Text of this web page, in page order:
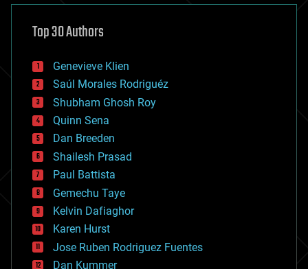
asteroid/comet impacts
augmented reality
bees
big data
bioengineering
biological
bionic
bioprinting
biotech/medical
bitcoin
blockchains
business
chemistry
climatology
complex systems
computing
cosmology
counterterrorism
Top 30 Authors
Genevieve Klien
Saúl Morales Rodriguéz
Shubham Ghosh Roy
Quinn Sena
Dan Breeden
Shailesh Prasad
Paul Battista
Gemechu Taye
Kelvin Dafiaghor
Karen Hurst
Jose Ruben Rodriguez Fuentes
Dan Kummer